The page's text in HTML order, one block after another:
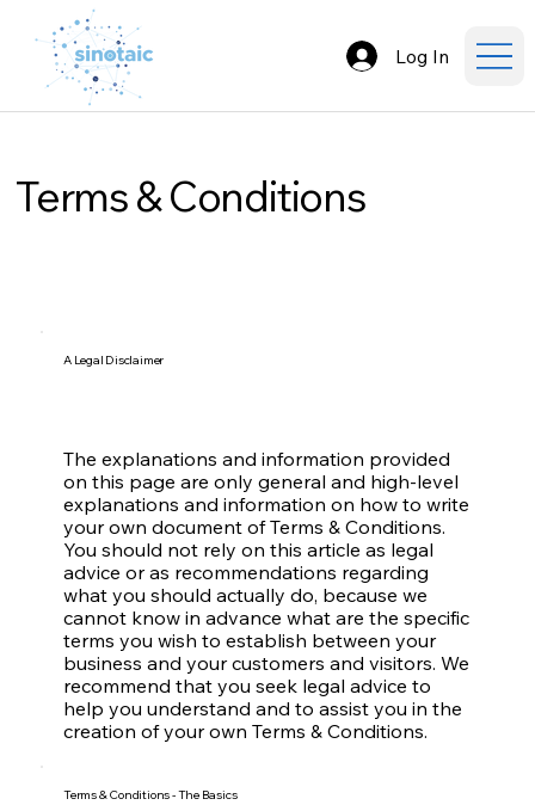
Log In
Terms & Conditions
A Legal Disclaimer
The explanations and information provided
on this page are only general and high-level
explanations and information on how to write
your own document of Terms & Conditions.
You should not rely on this article as legal
advice or as recommendations regarding
what you should actually do, because we
cannot know in advance what are the specific
terms you wish to establish between your
business and your customers and visitors. We
recommend that you seek legal advice to
help you understand and to assist you in the
creation of your own Terms & Conditions.
Terms & Conditions - The Basics